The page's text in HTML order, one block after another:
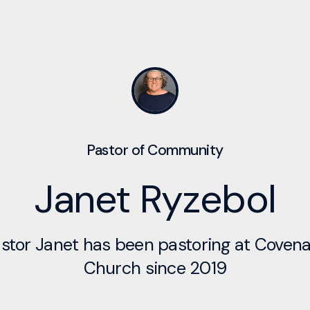
Pastor of Community
Janet Ryzebol
Janet has been pastoring at
Church since 2019